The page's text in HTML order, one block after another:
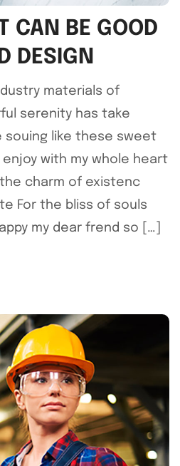
CAN BE GOOD
DESIGN
materials of
serenity has take
souing like these sweet
with my whole heart
the charm of existenc
For the bliss of souls
my dear frend so […]